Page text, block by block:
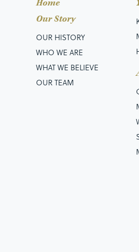
Home
Our Story
OUR HISTORY
WHO WE ARE
WHAT WE BELIEVE
OUR TEAM